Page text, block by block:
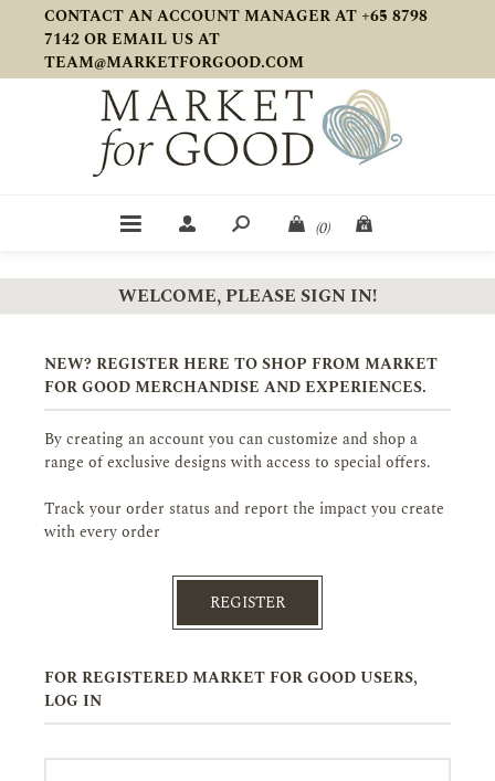
CONTACT AN ACCOUNT MANAGER AT +65 8798
7142 OR EMAIL US AT
TEAM@MARKETFORGOOD.COM
(0)
WELCOME, PLEASE SIGN IN!
NEW? REGISTER HERE TO SHOP FROM MARKET
FOR GOOD MERCHANDISE AND EXPERIENCES.
By creating an account you can customize and shop a
range of exclusive designs with access to special offers.
Track your order status and report the impact you create
with every order
REGISTER
FOR REGISTERED MARKET FOR GOOD USERS,
LOG IN